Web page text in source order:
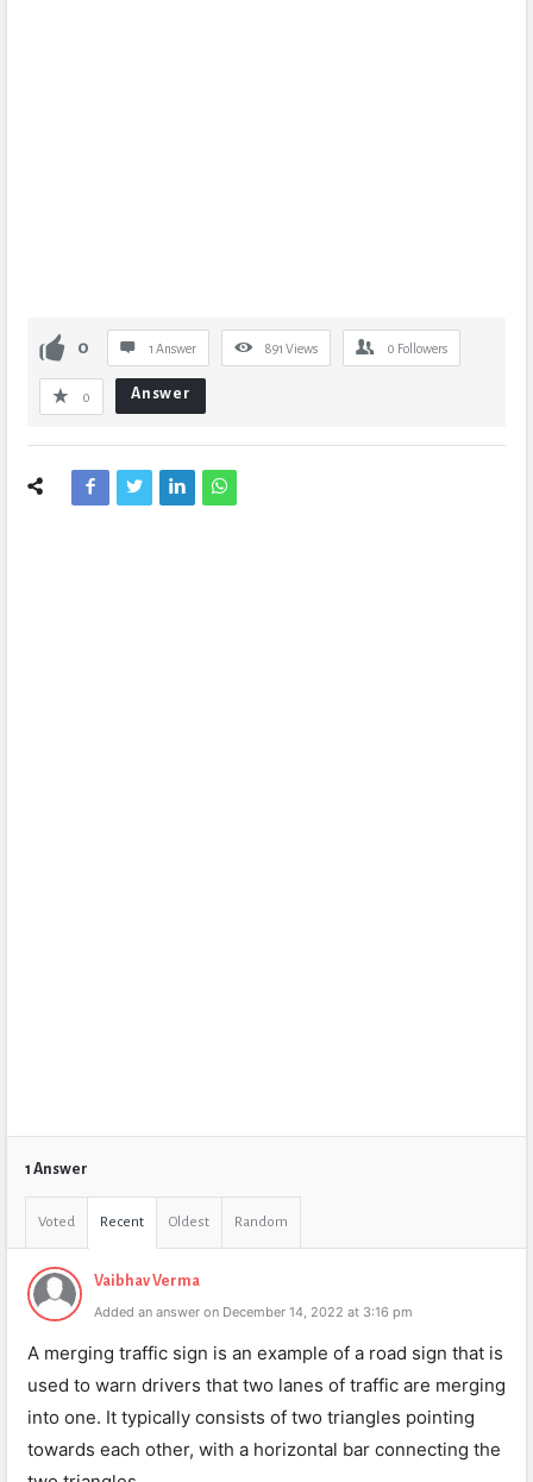
0 1 Answer 891 Views 0 Followers
0 Answer
1 Answer
Voted Recent Oldest Random
Vaibhav Verma
Added an answer on December 14, 2022 at 3:16 pm
A merging traffic sign is an example of a road sign that is
used to warn drivers that two lanes of traffic are merging
into one. It typically consists of two triangles pointing
towards each other, with a horizontal bar connecting the